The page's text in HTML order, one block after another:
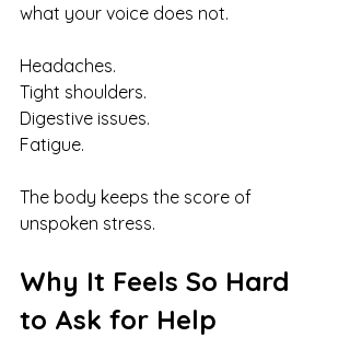
what your voice does not.
Headaches.
Tight shoulders.
Digestive issues.
Fatigue.
The body keeps the score of
unspoken stress.
Why It Feels So Hard
to Ask for Help